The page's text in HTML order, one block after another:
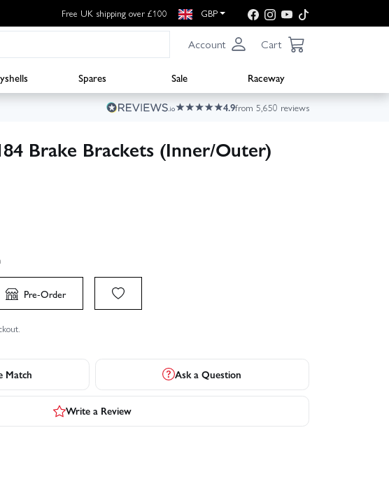
Free UK shipping over £100 GBP
Account Cart
Spares Sale
Raceway
4.9from 5,650 reviews
Brake Brackets (Inner/Outer)
Pre-Order
Match Ask a Question
Write a Review